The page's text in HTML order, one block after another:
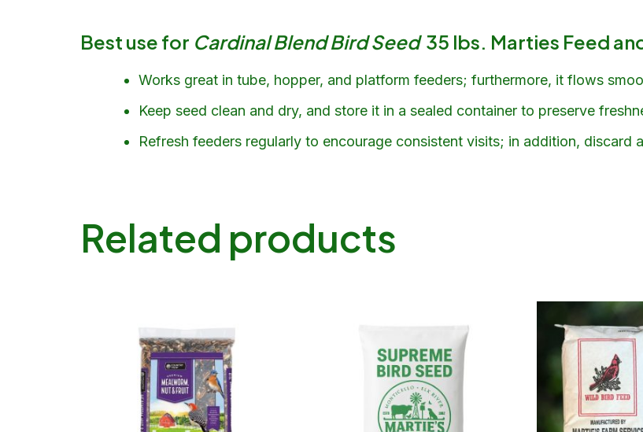
Best use for Cardinal Blend Bird Seed35 lbs. Marties Feed
Works great in tube, hopper, and platform feeders; furthermore, it flows
Keep seed clean and dry, and store it in a sealed container to preserve
Refresh feeders regularly to encourage consistent visits; in addition, discard
Related products